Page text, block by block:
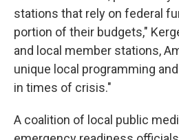
stations that rely on federal
portion of their budgets,"
and local member stations,
unique local programming
in times of crisis."
A coalition of local public